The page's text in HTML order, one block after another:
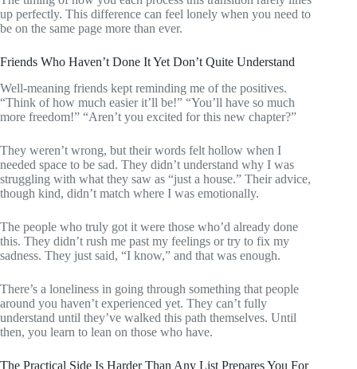
up perfectly. This difference can feel lonely when you need to
be on the same page more than ever.
Friends Who Haven’t Done It Yet Don’t Quite Understand
Well-meaning friends kept reminding me of the positives.
“Think of how much easier it’ll be!” “You’ll have so much
more freedom!” “Aren’t you excited for this new chapter?”
They weren’t wrong, but their words felt hollow when I
needed space to be sad. They didn’t understand why I was
struggling with what they saw as “just a house.” Their advice,
though kind, didn’t match where I was emotionally.
The people who truly got it were those who’d already done
this. They didn’t rush me past my feelings or try to fix my
sadness. They just said, “I know,” and that was enough.
There’s a loneliness in going through something that people
around you haven’t experienced yet. They can’t fully
understand until they’ve walked this path themselves. Until
then, you learn to lean on those who have.
The Practical Side Is Harder Than Any List Prepares You For